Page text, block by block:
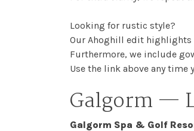
Looking for rustic style?
Our Ahoghill edit highlights
Furthermore, we include
Use the link above any time
Galgorm —
Galgorm Spa & Golf